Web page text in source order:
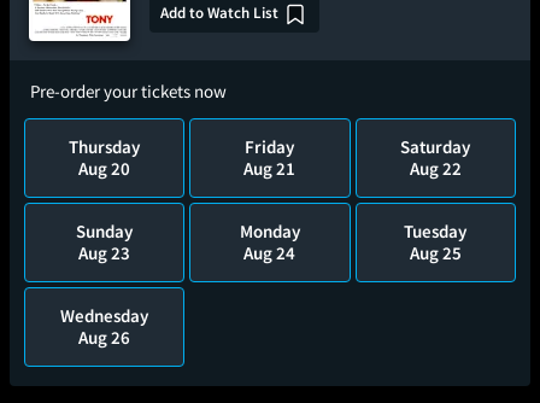
Add to Watch List
Pre-order your tickets now
Thursday
Aug 20
Friday
Aug 21
Saturday
Aug 22
Sunday
Aug 23
Monday
Aug 24
Tuesday
Aug 25
Wednesday
Aug 26